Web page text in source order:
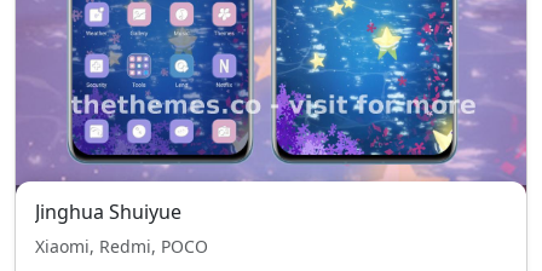
Jinghua Shuiyue
Xiaomi, Redmi, POCO